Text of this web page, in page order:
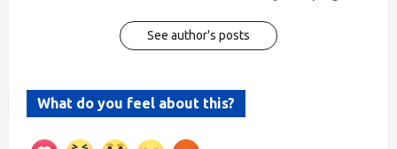
See author's posts
What do you feel about this?